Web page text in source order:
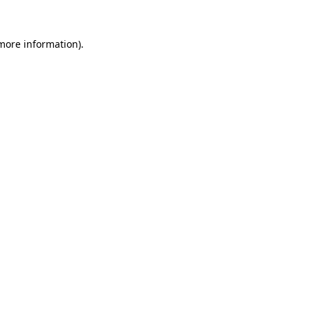
information).